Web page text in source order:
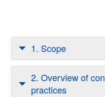
1. Scope
2. Overview of
practices